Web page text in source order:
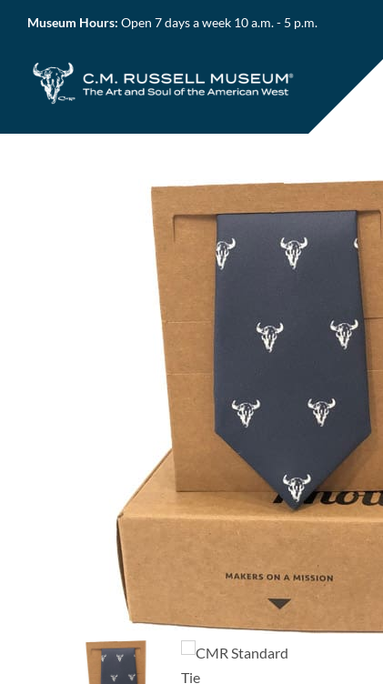
content
Museum Hours: Open 7 days a week 10 a.m. - 5 p.m.